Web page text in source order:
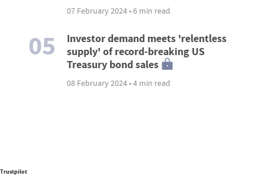
07 February 2024 • 6 min read
05
Investor demand meets 'relentless
supply' of record-breaking US
Treasury bond sales
08 February 2024 • 4 min read
Trustpilot